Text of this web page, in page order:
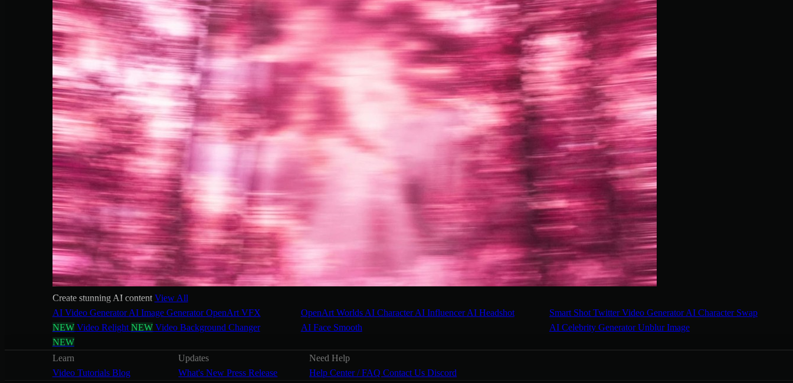
Create stunning AI content View All
AI Video GeneratorAI Image GeneratorOpenArt VFX
NEW Video Relight NEW Video Background Changer
NEW
OpenArt Worlds AI CharacterAI InfluencerAI Headshot
AI Face Smooth
Smart Shot Twitter Video GeneratorAI Character Swap
AI Celebrity GeneratorUnblur Image
Learn
Video Tutorials Blog
Updates
What's NewPress Release
Need Help
Help Center / FAQContact UsDiscord